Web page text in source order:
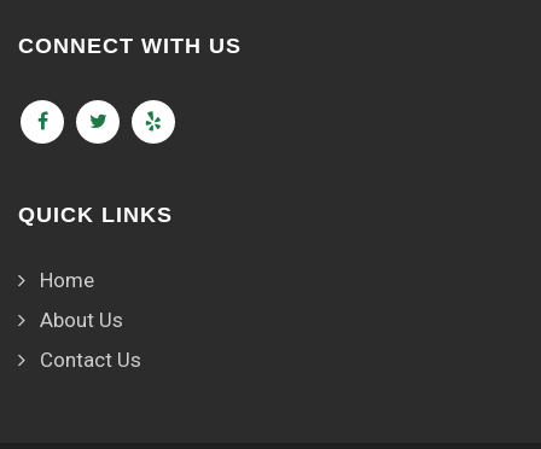
CONNECT WITH US
QUICK LINKS
Home
About Us
Contact Us